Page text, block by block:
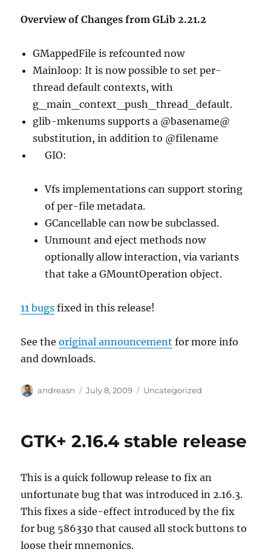
Overview of Changes from GLib 2.21.2
GMappedFile is refcounted now
Mainloop: It is now possible to set per-
thread default contexts, with
g_main_context_push_thread_default.
glib-mkenums supports a @basename@
substitution, in addition to @filename
GIO:
Vfs implementations can support storing
of per-file metadata.
GCancellable can now be subclassed.
Unmount and eject methods now
optionally allow interaction, via variants
that take a GMountOperation object.
11 bugs fixed in this release!
See theoriginal announcement for more info
and downloads.
Author
andreasn
Posted
July 8, 2009 Categories
Uncategorized
GTK+ 2.16.4 stable release
This is a quick followup release to fix an
unfortunate bug that was introduced in 2.16.3.
This fixes a side-effect introduced by the fix
for bug 586330 that caused all stock buttons to
loose their mnemonics.